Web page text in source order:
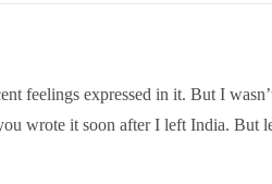
feelings expressed in it. But I
wrote it soon after I left India. But